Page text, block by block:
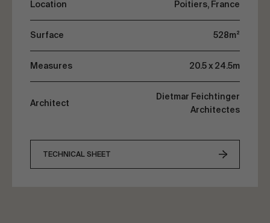
Location Poitiers, France
Surface 528m²
Measures 20.5 x 24.5m
Architect
Dietmar Feichtinger
Architectes
TECHNICAL SHEET